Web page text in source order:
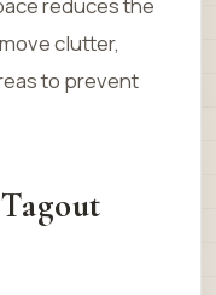
reduces the
clutter,
to prevent